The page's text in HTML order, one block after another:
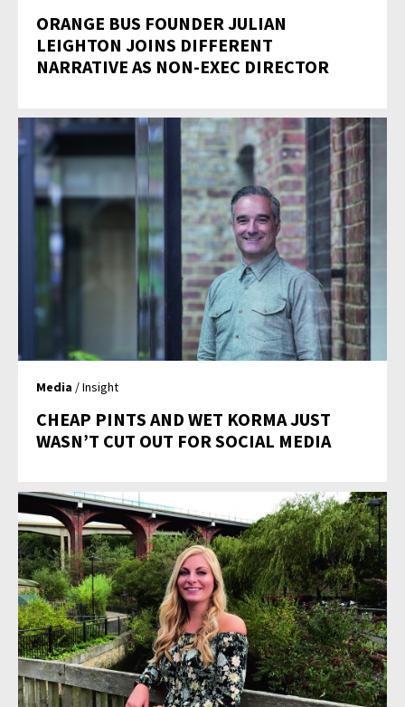
ORANGE BUS FOUNDER JULIAN
LEIGHTON JOINS DIFFERENT
NARRATIVE AS NON-EXEC DIRECTOR
Media / Insight
CHEAP PINTS AND WET KORMA JUST
WASN’T CUT OUT FOR SOCIAL MEDIA